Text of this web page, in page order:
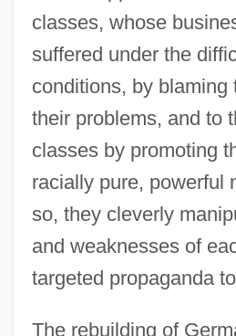
classes, whose
suffered under the
conditions, by blaming
their problems, and to
classes by promoting
racially pure, powerful
so, they cleverly
and weaknesses of
targeted propaganda
The rebuilding of